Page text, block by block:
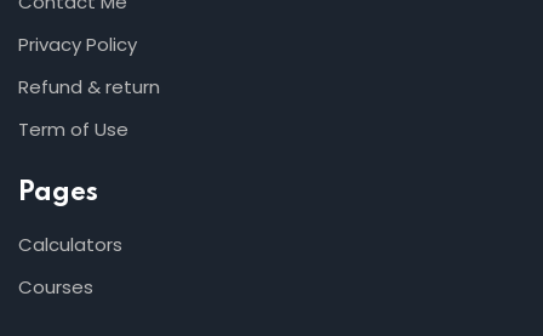
Privacy Policy
Refund & return
Term of Use
Pages
Calculators
Courses